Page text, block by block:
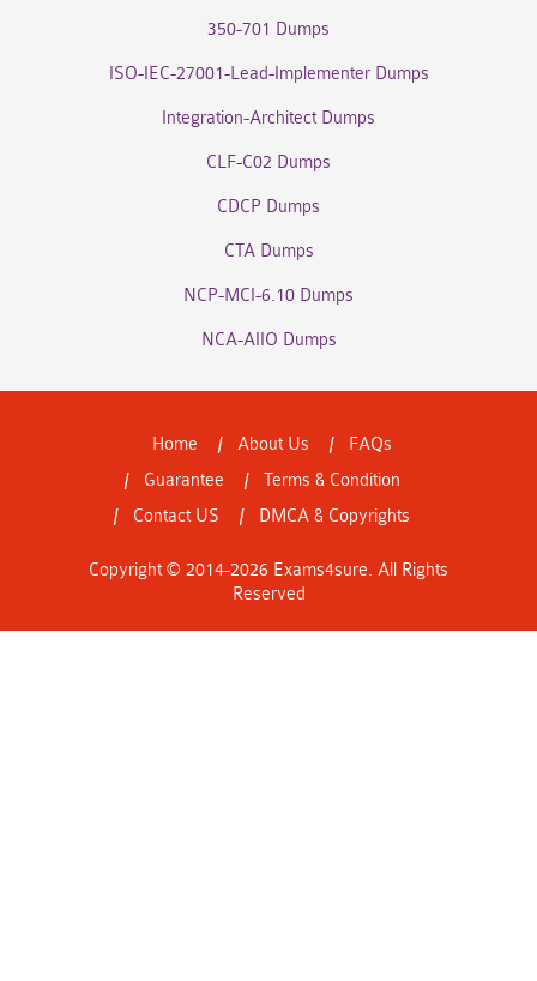
350-701 Dumps
ISO-IEC-27001-Lead-Implementer Dumps
Integration-Architect Dumps
CLF-C02 Dumps
CDCP Dumps
CTA Dumps
NCP-MCI-6.10 Dumps
NCA-AIIO Dumps
Home About Us
FAQs
Guarantee
Terms & Condition
Contact US
DMCA & Copyrights
Copyright © 2014-2026 Exams4sure. All Rights
Reserved